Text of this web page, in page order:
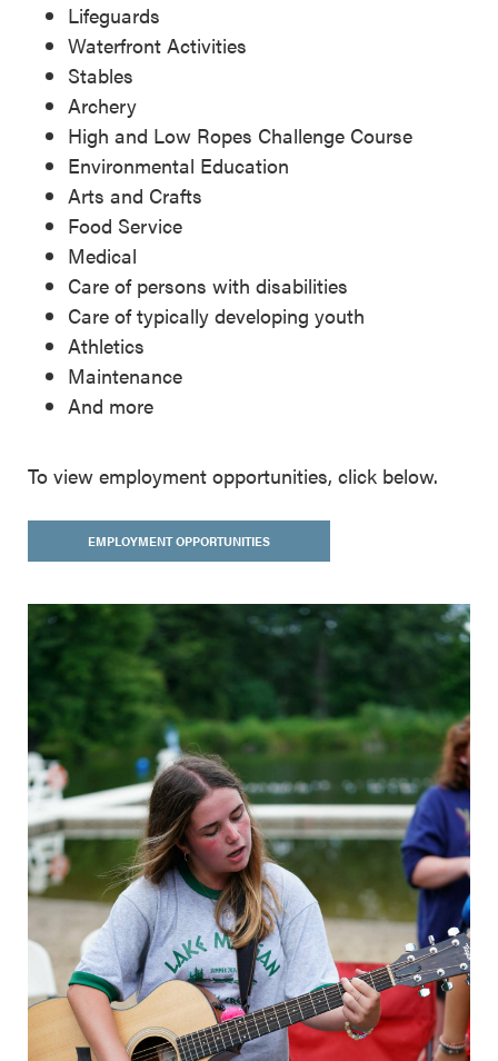
Lifeguards
Waterfront Activities
Stables
Archery
High and Low Ropes Challenge Course
Environmental Education
Arts and Crafts
Food Service
Medical
Care of persons with disabilities
Care of typically developing youth
Athletics
Maintenance
And more
To view employment opportunities, click below.
EMPLOYMENT OPPORTUNITIES